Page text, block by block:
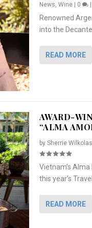
“ALMA
Travel|0
, Featured
TO
|
& HER
, Lifestyle Press Releases
News, Wine| 0 |
Renowned
into the
READ MORE
AWARD-
“ALMA
by Sherrie
Vietnam’s
this year’s Travel
READ MORE